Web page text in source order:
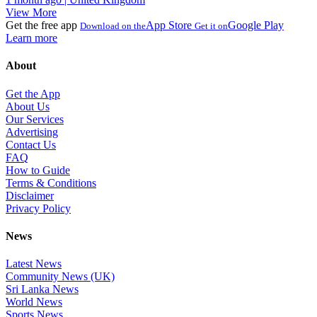
View More
Get the free app Download on theApp Store Get it onGoogle Play
Learn more
About
Get the App
About Us
Our Services
Advertising
Contact Us
FAQ
How to Guide
Terms & Conditions
Disclaimer
Privacy Policy
News
Latest News
Community News (UK)
Sri Lanka News
World News
Sports News